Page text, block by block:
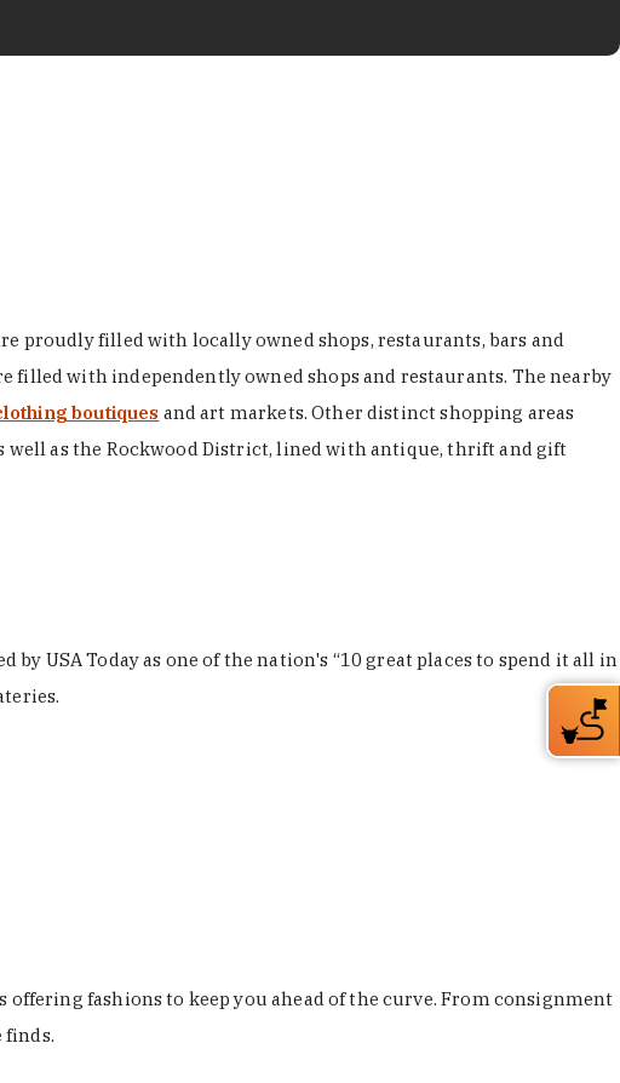
proudly filled with locally owned shops, restaurants, bars and
filled with independently owned shops and restaurants. The nearby
boutiques and art markets. Other distinct shopping areas
as the Rockwood District, lined with antique, thrift and gift
by USA Today as one of the nation's “10 great places to spend it all in
fashions to keep you ahead of the curve. From consignment
finds.